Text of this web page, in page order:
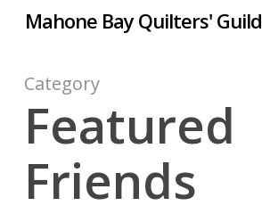
content
Mahone Bay Quilters' Guild
Category
Featured
Friends